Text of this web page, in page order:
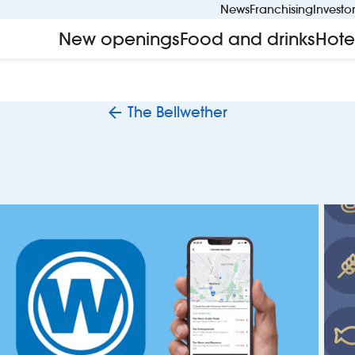
NewsFranchising
New openingsFood and drinks
The Bellwether